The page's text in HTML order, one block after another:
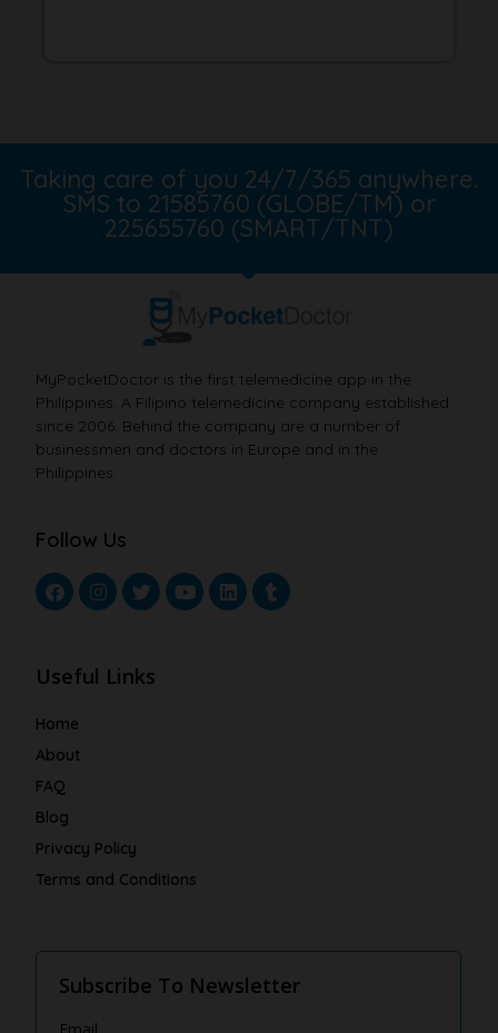
Taking care of you 24/7/365 anywhere.
SMS to 21585760 (GLOBE/TM) or
225655760 (SMART/TNT)
MyPocketDoctor is the first telemedicine app in the
Philippines. A Filipino telemedicine company established
since 2006. Behind the company are a number of
businessmen and doctors in Europe and in the
Philippines.
Follow Us
Useful Links
Home
About
FAQ
Blog
Privacy Policy
Terms and Conditions